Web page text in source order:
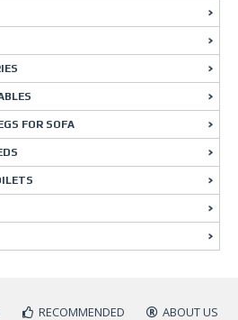
FOR SOFA
RECOMMENDED ABOUT US